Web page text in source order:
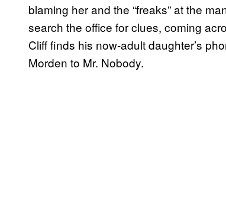
blaming her and the “freaks” at the
search the office for clues, coming
Cliff finds his now-adult daughter’s
Morden to Mr. Nobody.